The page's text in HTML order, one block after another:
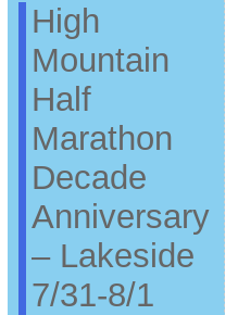
High
Mountain
Half
Marathon
Decade
Anniversary
– Lakeside
7/31-8/1